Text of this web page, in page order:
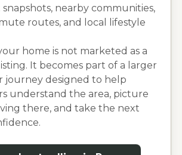
nearby communities,
routes, and local lifestyle
home is not marketed as a
It becomes part of a larger
journey designed to help
understand the area, picture
there, and take the next